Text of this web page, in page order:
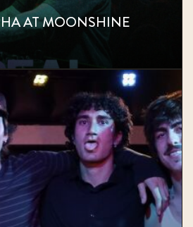
AT MOONSHINE